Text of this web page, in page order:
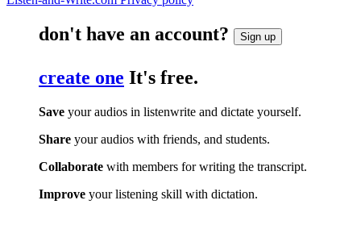
don't have an account? Sign up
create one It's free.
Save your audios in listenwrite and dictate yourself.
Share your audios with friends, and students.
Collaborate with members for writing the transcript.
Improve your listening skill with dictation.